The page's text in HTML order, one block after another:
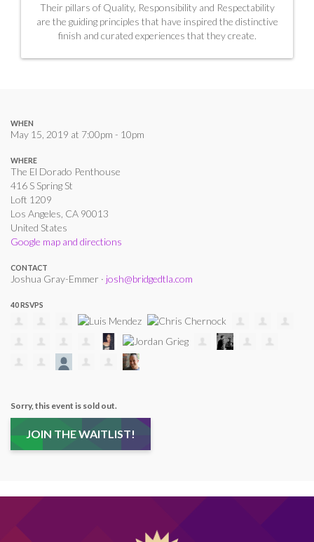
Their pillars of Quality, Responsibility and Respectability
are the guiding principles that have inspired the distinctive
finish and curated experiences that they create.
WHEN
May 15, 2019 at 7:00pm - 10pm
WHERE
The El Dorado Penthouse
416 S Spring St
Loft 1209
Los Angeles, CA 90013
United States
Google map and directions
CONTACT
Joshua Gray-Emmer · josh@bridgedtla.com
40 RSVPS
Sorry, this event is sold out.
JOIN THE WAITLIST!